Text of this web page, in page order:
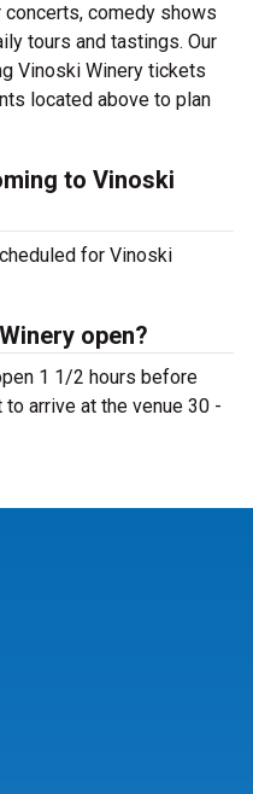
comedy shows
tours and tastings. Our
Vinoski Winery tickets
located above to plan
to Vinoski
for Vinoski
open?
1 1/2 hours before
arrive at the venue 30 -